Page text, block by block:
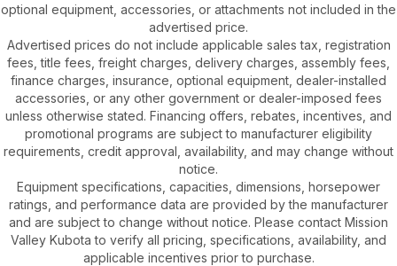
optional equipment, accessories, or attachments not included in the
advertised price.
Advertised prices do not include applicable sales tax, registration
fees, title fees, freight charges, delivery charges, assembly fees,
finance charges, insurance, optional equipment, dealer-installed
accessories, or any other government or dealer-imposed fees
unless otherwise stated. Financing offers, rebates, incentives, and
promotional programs are subject to manufacturer eligibility
requirements, credit approval, availability, and may change without
notice.
Equipment specifications, capacities, dimensions, horsepower
ratings, and performance data are provided by the manufacturer
and are subject to change without notice. Please contact Mission
Valley Kubota to verify all pricing, specifications, availability, and
applicable incentives prior to purchase.